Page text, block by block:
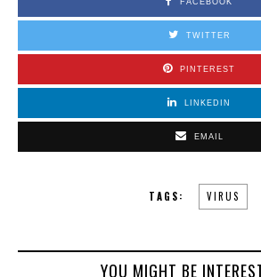
FACEBOOK
TWITTER
PINTEREST
LINKEDIN
EMAIL
TAGS: VIRUS
YOU MIGHT BE